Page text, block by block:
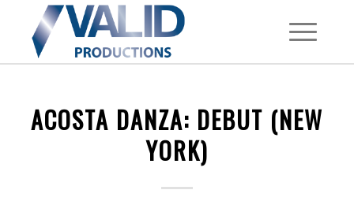
ACOSTA DANZA: DEBUT (NEW
YORK)